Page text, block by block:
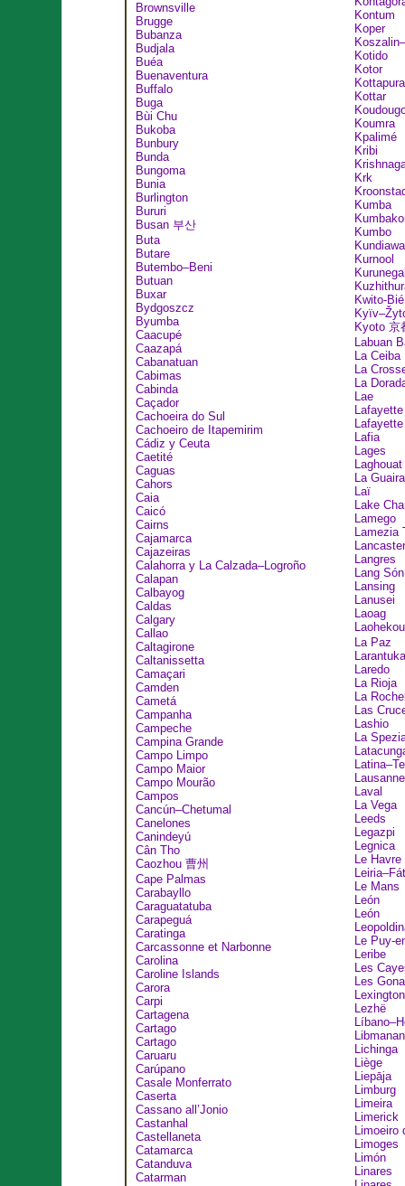
Brownsville
Brugge
Bubanza
Budjala
Buéa
Buenaventura
Buffalo
Buga
Bùi Chu
Bukoba
Bunbury
Bunda
Bungoma
Bunia
Burlington
Bururi
Busan 부산
Buta
Butare
Butembo–Beni
Butuan
Buxar
Bydgoszcz
Byumba
Caacupé
Caazapá
Cabanatuan
Cabimas
Cabinda
Caçador
Cachoeira do Sul
Cachoeiro de Itapemirim
Cádiz y Ceuta
Caetité
Caguas
Cahors
Caia
Caicó
Cairns
Cajamarca
Cajazeiras
Calahorra y La Calzada–Logroño
Calapan
Calbayog
Caldas
Calgary
Callao
Caltagirone
Caltanissetta
Camaçari
Camden
Cametá
Campanha
Campeche
Campina Grande
Campo Limpo
Campo Maior
Campo Mourão
Campos
Cancún–Chetumal
Canelones
Canindeyú
Cân Tho
Caozhou 曹州
Cape Palmas
Carabayllo
Caraguatatuba
Carapeguá
Caratinga
Carcassonne et Narbonne
Carolina
Caroline Islands
Carora
Carpi
Cartagena
Cartago
Cartago
Caruaru
Carúpano
Casale Monferrato
Caserta
Cassano all’Jonio
Castanhal
Castellaneta
Catamarca
Catanduva
Catarman
Kontum
Koper
Kotido
Kotor
Kottar
Koumra
Kpalimé
Kribi
Krk
Kumba
Kumbo
Kundiawa
Kurnool
Kwito-Bié
Kyoto 京
Labuan
La Ceiba
La
La
Lae
Lafia
Lages
Laghouat
La Guaira
Laï
Lake
Lamego
Lamezia
Lancaster
Langres
Lang
Lansing
Lanusei
Laoag
La Paz
Larantuka
Laredo
La Rioja
La
Las
Lashio
La
Laval
La Vega
Leeds
Legazpi
Legnica
Le Havre
Le Mans
León
León
Le Puy-
Leribe
Les
Les
Lexington
Lezhë
Libmanan
Lichinga
Liège
Liepāja
Limburg
Limeira
Limerick
Limoeiro
Limoges
Limón
Linares